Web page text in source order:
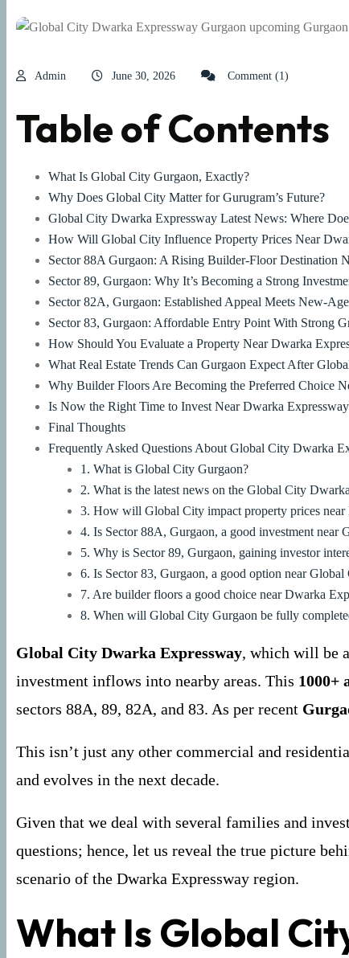
Admin June 30, 2026 Comment (1)
Table of Contents
What Is Global City Gurgaon, Exactly?
Why Does Global City Matter for Gurugram’s Future?
Global City Dwarka Expressway Latest News: Where
How Will Global City Influence Property Prices Near
Sector 88A Gurgaon: A Rising Builder-Floor Destination
Sector 89, Gurgaon: Why It’s Becoming a Strong
Sector 82A, Gurgaon: Established Appeal Meets New-
Sector 83, Gurgaon: Affordable Entry Point With Strong
How Should You Evaluate a Property Near Dwarka
What Real Estate Trends Can Gurgaon Expect After
Why Builder Floors Are Becoming the Preferred Choice
Is Now the Right Time to Invest Near Dwarka
Final Thoughts
Frequently Asked Questions About Global City Dwarka
1. What is Global City Gurgaon?
2. What is the latest news on the Global City
3. How will Global City impact property prices near
4. Is Sector 88A, Gurgaon, a good investment near
5. Why is Sector 89, Gurgaon, gaining investor
6. Is Sector 83, Gurgaon, a good option near Global
7. Are builder floors a good choice near Dwarka
8. When will Global City Gurgaon be fully
Global City Dwarka Expressway, which will be
investment inflows into nearby areas. This 1000+
sectors 88A, 89, 82A, and 83. As per recent
This isn’t just any other commercial and
and evolves in the next decade.
Given that we deal with several families and
questions; hence, let us reveal the true picture
scenario of the Dwarka Expressway region.
What Is Global